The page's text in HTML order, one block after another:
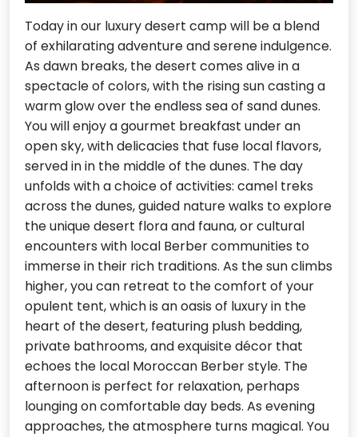
Today in our luxury desert camp will be a blend
of exhilarating adventure and serene indulgence.
As dawn breaks, the desert comes alive in a
spectacle of colors, with the rising sun casting a
warm glow over the endless sea of sand dunes.
You will enjoy a gourmet breakfast under an
open sky, with delicacies that fuse local flavors,
served in in the middle of the dunes. The day
unfolds with a choice of activities: camel treks
across the dunes, guided nature walks to explore
the unique desert flora and fauna, or cultural
encounters with local Berber communities to
immerse in their rich traditions. As the sun climbs
higher, you can retreat to the comfort of your
opulent tent, which is an oasis of luxury in the
heart of the desert, featuring plush bedding,
private bathrooms, and exquisite décor that
echoes the local Moroccan Berber style. The
afternoon is perfect for relaxation, perhaps
lounging on comfortable day beds. As evening
approaches, the atmosphere turns magical. You